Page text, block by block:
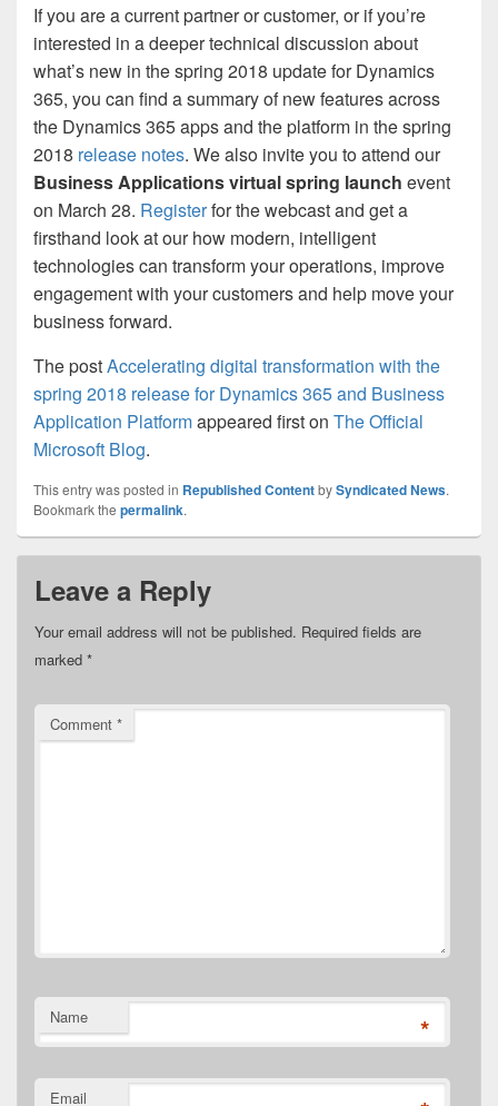
If you are a current partner or customer, or if you’re
interested in a deeper technical discussion about
what’s new in the spring 2018 update for Dynamics
365, you can find a summary of new features across
the Dynamics 365 apps and the platform in the spring
2018 release notes. We also invite you to attend our
Business Applications virtual spring launch event
on March 28. Registerfor the webcast and get a
firsthand look at our how modern, intelligent
technologies can transform your operations, improve
engagement with your customers and help move your
business forward.
The postAccelerating digital transformation with the
spring 2018 release for Dynamics 365 and Business
Application Platformappeared first on The Official
Microsoft Blog.
This entry was posted in Republished ContentbySyndicated News.
Bookmark the permalink.
Leave a Reply
Your email address will not be published. Required fields are
marked *
Comment *
Name *
Email